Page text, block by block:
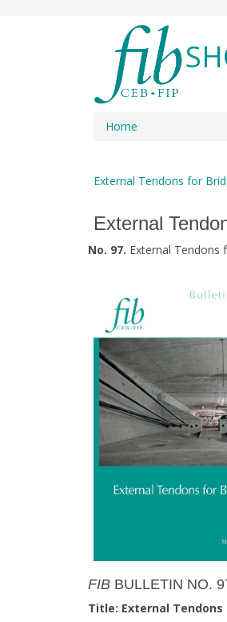
Home
External Tendons for
External
No. 97. External Tendons
FIBBULLETIN NO.
Title: External Tendons